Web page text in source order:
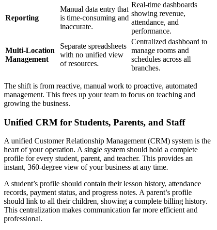
Reporting
Manual data entry that
is time-consuming and
inaccurate.
Real-time dashboards
showing revenue,
attendance, and
performance.
Multi-Location
Management
Separate spreadsheets
with no unified view
of resources.
Centralized dashboard to
manage rooms and
schedules across all
branches.
The shift is from reactive, manual work to proactive, automated
management. This frees up your team to focus on teaching and
growing the business.
Unified CRM for Students, Parents, and Staff
A unified Customer Relationship Management (CRM) system is the
heart of your operation. A single system should hold a complete
profile for every student, parent, and teacher. This provides an
instant, 360-degree view of your business at any time.
A student’s profile should contain their lesson history, attendance
records, payment status, and progress notes. A parent’s profile
should link to all their children, showing a complete billing history.
This centralization makes communication far more efficient and
professional.